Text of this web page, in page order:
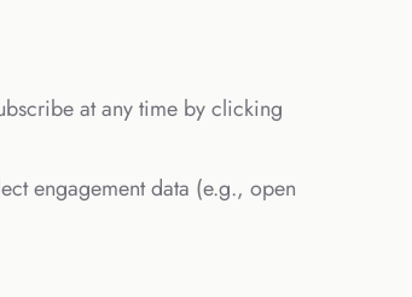
at any time by clicking
engagement data (e.g., open